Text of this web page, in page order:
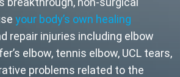
your body’s own healing
repair injuries including elbow
elbow, tennis elbow, UCL tears,
problems related to the